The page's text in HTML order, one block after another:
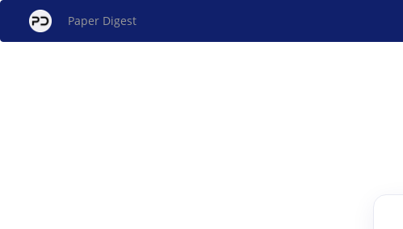
Paper Digest